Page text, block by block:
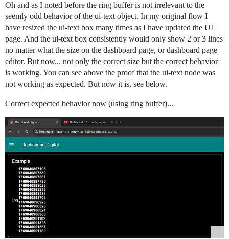
Oh and as I noted before the ring buffer is not irrelevant to the
seemly odd behavior of the ui-text object. In my original flow I
have resized the ui-text box many times as I have updated the UI
page. And the ui-text box consistently would only show 2 or 3 lines
no matter what the size on the dashboard page, or dashboard page
editor. But now... not only the correct size but the correct behavior
is working. You can see above the proof that the ui-text node was
not working as expected. But now it is, see below.
Correct expected behavior now (using ring buffer)...